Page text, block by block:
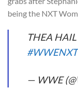
being the NXT
THEA
#WWENXT
— WWE